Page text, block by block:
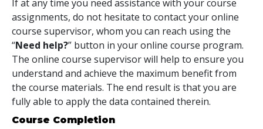
If at any time you need assistance with your course
assignments, do not hesitate to contact your online
course supervisor, whom you can reach using the
“Need help?” button in your online course program.
The online course supervisor will help to ensure you
understand and achieve the maximum benefit from
the course materials. The end result is that you are
fully able to apply the data contained therein.
Course Completion